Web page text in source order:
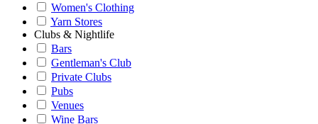
Women's Clothing
Yarn Stores
Clubs & Nightlife
Bars
Gentleman's Club
Private Clubs
Pubs
Venues
Wine Bars